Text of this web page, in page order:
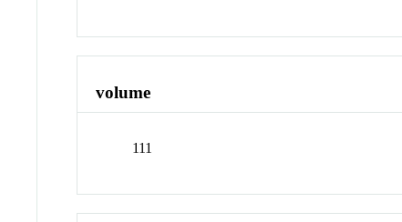
volume
111